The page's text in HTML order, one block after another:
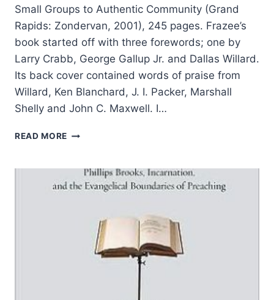
Small Groups to Authentic Community (Grand
Rapids: Zondervan, 2001), 245 pages. Frazee’s
book started off with three forewords; one by
Larry Crabb, George Gallup Jr. and Dallas Willard.
Its back cover contained words of praise from
Willard, Ken Blanchard, J. I. Packer, Marshall
Shelly and John C. Maxwell. I…
READ MORE RANDY
CONNECTING
CHURCH